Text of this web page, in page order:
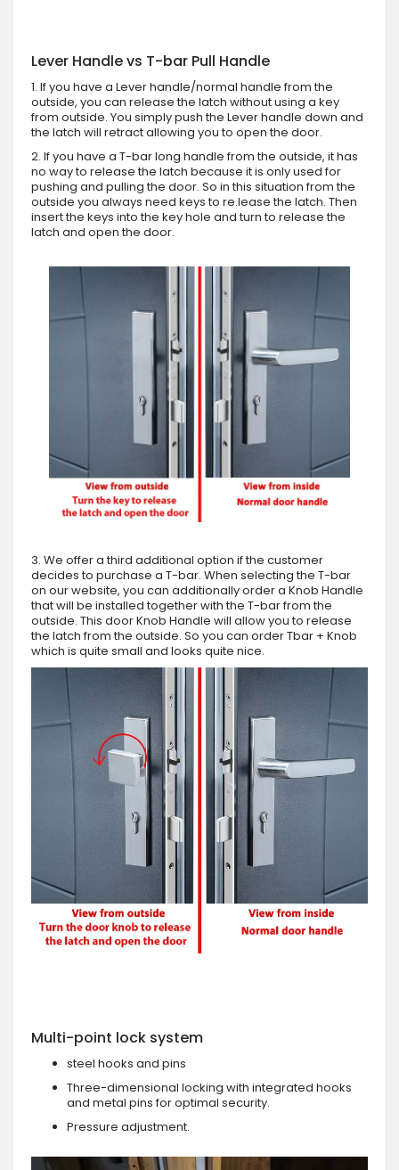
Lever Handle vs T-bar Pull Handle
1. If you have a Lever handle/normal handle from the
outside, you can release the latch without using a key
from outside. You simply push the Lever handle down and
the latch will retract allowing you to open the door.
2. If you have a T-bar long handle from the outside, it has
no way to release the latch because it is only used for
pushing and pulling the door. So in this situation from the
outside you always need keys to re.lease the latch. Then
insert the keys into the key hole and turn to release the
latch and open the door.
3. We offer a third additional option if the customer
decides to purchase a T-bar. When selecting the T-bar
on our website, you can additionally order a Knob Handle
that will be installed together with the T-bar from the
outside. This door Knob Handle will allow you to release
the latch from the outside. So you can order Tbar + Knob
which is quite small and looks quite nice.
Multi-point lock system
steel hooks and pins
Three-dimensional locking with integrated hooks
and metal pins for optimal security.
Pressure adjustment.